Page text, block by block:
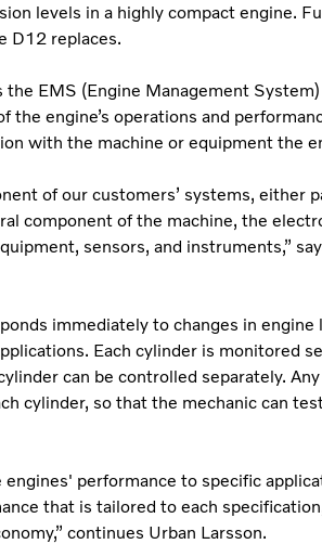
levels in a highly compact engine.
D12 replaces.
EMS (Engine Management
engine’s operations and
with the machine or equipment the
of our customers’ systems, either
component of the machine, the
sensors, and instruments,”
immediately to changes in engine
Each cylinder is monitored
can be controlled separately.
cylinder, so that the mechanic can
performance to specific
that is tailored to each
continues Urban Larsson.